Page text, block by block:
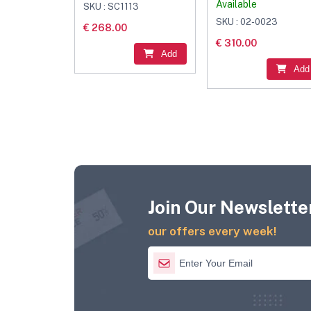
SKU : SC1113
€ 268.00
Add
Available
SKU : 02-0023
€ 310.00
Add
Join Our
our offers every week!